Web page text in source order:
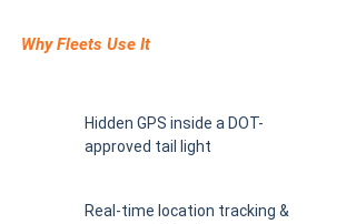
Why Fleets Use It
Hidden GPS inside a DOT-
approved tail light
Real-time location tracking &